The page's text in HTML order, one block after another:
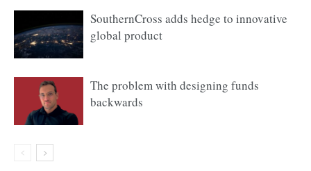
SouthernCross adds hedge to innovative
global product
The problem with designing funds
backwards